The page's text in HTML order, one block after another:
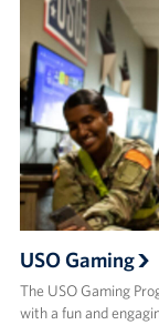
USO Gaming
The USO Gaming
with a fun and